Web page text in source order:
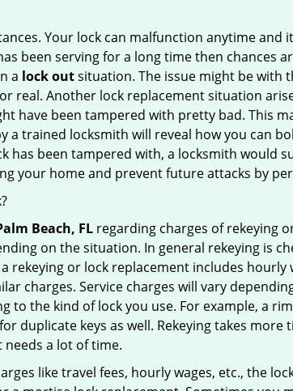
Your lock can malfunction anytime
been serving for a long time then chances
a lock outsituation. The issue might be with
real. Another lock replacement situation
have been tampered with pretty bad. This
a trained locksmith will reveal how you can
has been tampered with, a locksmith would
your home and prevent future attacks by
Beach, FL regarding charges of rekeying
on the situation. In general rekeying is
rekeying or lock replacement includes hourly
charges. Service charges will vary
to the kind of lock you use. For example, a
duplicate keys as well. Rekeying takes
needs a lot of time.
like travel fees, hourly wages, etc., the